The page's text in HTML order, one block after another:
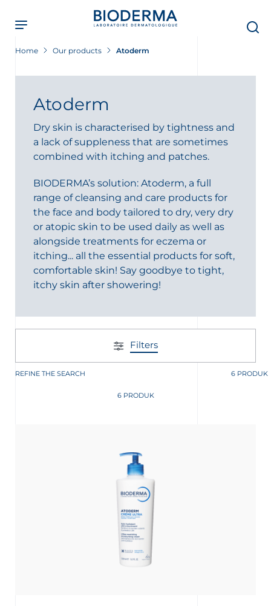
main
content
Home Our products Atoderm
Atoderm
Dry skin is characterised by tightness and
a lack of suppleness that are sometimes
combined with itching and patches.
BIODERMA’s solution: Atoderm, a full
range of cleansing and care products for
the face and body tailored to dry, very dry
or atopic skin to be used daily as well as
alongside treatments for eczema or
itching... all the essential products for soft,
comfortable skin! Say goodbye to tight,
itchy skin after showering!
Filters
REFINE THE SEARCH 6 PRODUK
6 PRODUK